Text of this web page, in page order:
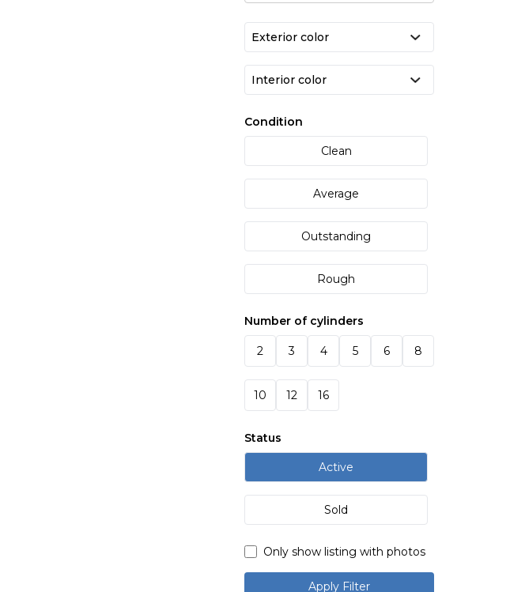
Condition
Clean
Average
Outstanding
Rough
Number of cylinders
2 3 4 5 6 8
10 12 16
Status
Active
Sold
Only show listing with photos
Apply Filter